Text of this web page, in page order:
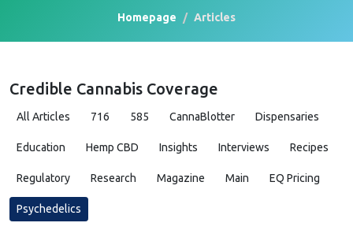
Homepage Articles
Credible Cannabis Coverage
All Articles 716 585 CannaBlotter Dispensaries
Education Hemp CBD Insights Interviews Recipes
Regulatory Research Magazine Main EQ Pricing
Psychedelics